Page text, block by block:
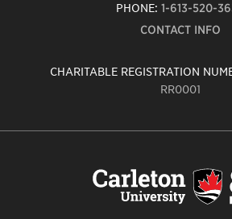
PHONE: 1-613-520-
CONTACT INFO
CHARITABLE REGISTRATION
RR0001